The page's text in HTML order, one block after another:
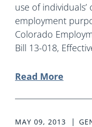
use of
employment
Colorado
Bill 13-018,
Read More
MAY 09, 2013